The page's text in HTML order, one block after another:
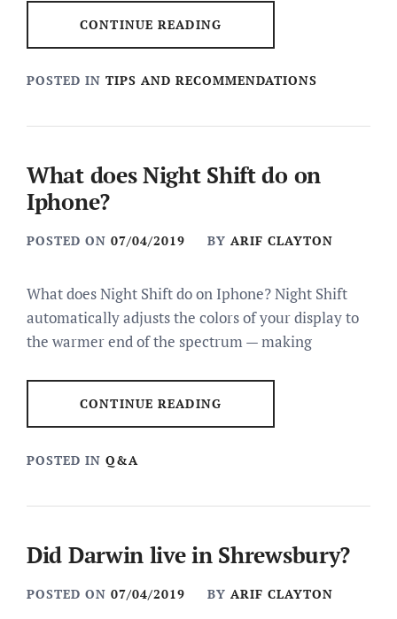
CONTINUE READING
POSTED IN TIPS AND RECOMMENDATIONS
What does Night Shift do on
Iphone?
POSTED ON 07/04/2019 BY ARIF CLAYTON
What does Night Shift do on Iphone? Night Shift
automatically adjusts the colors of your display to
the warmer end of the spectrum — making
CONTINUE READING
POSTED IN Q&A
Did Darwin live in Shrewsbury?
POSTED ON 07/04/2019 BY ARIF CLAYTON